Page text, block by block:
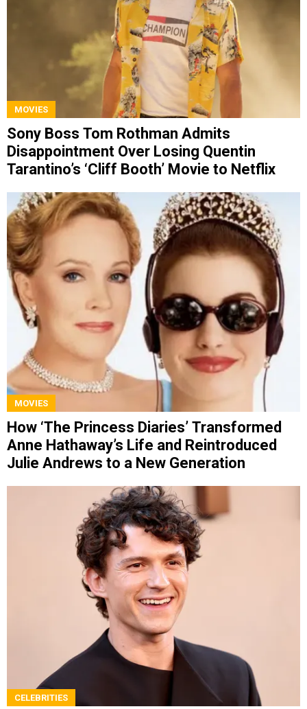
MOVIES
Sony Boss Tom Rothman Admits
Disappointment Over Losing Quentin
Tarantino’s ‘Cliff Booth’ Movie to Netflix
MOVIES
How ‘The Princess Diaries’ Transformed
Anne Hathaway’s Life and Reintroduced
Julie Andrews to a New Generation
CELEBRITIES